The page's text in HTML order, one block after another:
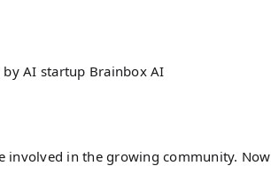
AI startup Brainbox AI
involved in the growing community. Now